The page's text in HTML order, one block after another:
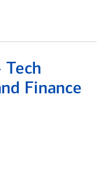
Tech
Finance